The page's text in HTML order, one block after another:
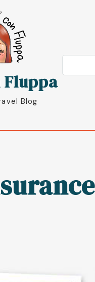
Blog